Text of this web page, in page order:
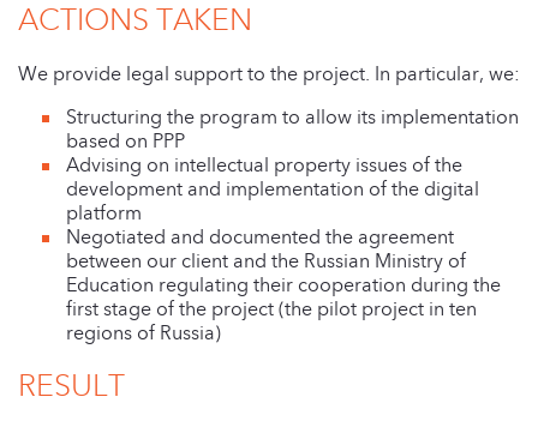
ACTIONS TAKEN
We provide legal support to the project. In particular, we:
Structuring the program to allow its implementation
based on PPP
Advising on intellectual property issues of the
development and implementation of the digital
platform
Negotiated and documented the agreement
between our client and the Russian Ministry of
Education regulating their cooperation during the
first stage of the project (the pilot project in ten
regions of Russia)
RESULT